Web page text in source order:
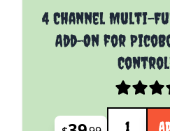
4 Channel Multi-
Add-On for
Quantity